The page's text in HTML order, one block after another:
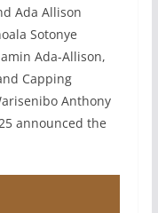
Ada Allison
Sotonye
Ada-Allison,
Capping
Anthony
announced the